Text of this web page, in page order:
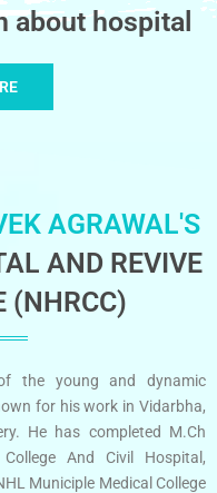
about hospital
AGRAWAL'S
AND REVIVE
(NHRCC)
the young and dynamic
for his work in Vidarbha,
He has completed M.Ch
And Civil Hospital,
Municiple Medical College